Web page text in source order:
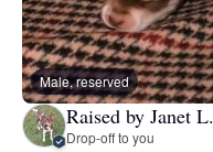
Male, reserved
Raised by Janet L.
Drop-off to you